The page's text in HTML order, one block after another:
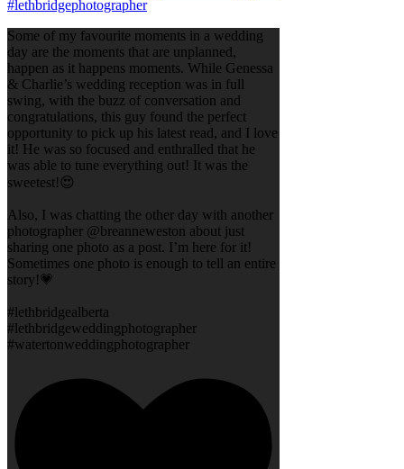
Some of my favourite moments in a wedding
day are the moments that are unplanned,
happen as it happens moments. While Genessa
& Charlie’s wedding reception was in full
swing, with the buzz of conversation and
congratulations, this guy found the perfect
opportunity to pick up his latest read, and I love
it! He was so focused and enthralled that he
was able to tune everything out! It was the
sweetest!😍
Also, I was chatting the other day with another
photographer @breanneweston about just
sharing one photo as a post. I’m here for it!
Sometimes one photo is enough to tell an entire
story!💗
#lethbridgealberta
#lethbridgeweddingphotographer
#watertonweddingphotographer